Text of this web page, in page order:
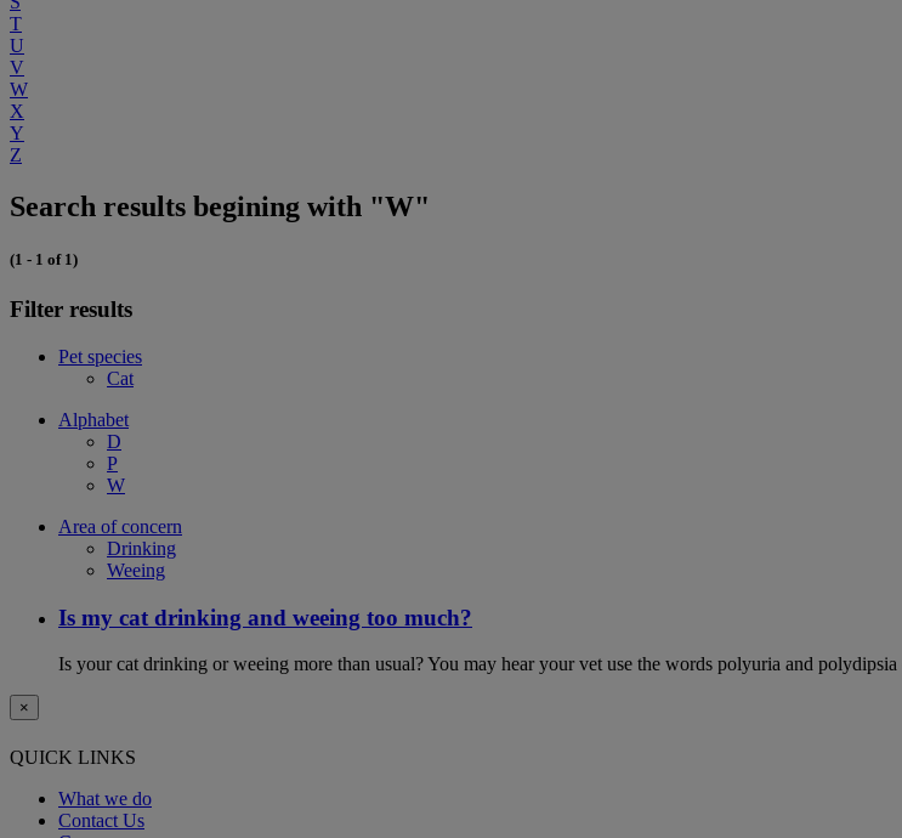
T
U
V
W
X
Y
Z
Search results begining with "W"
(1 - 1 of 1)
Filter results
Pet species
Cat
Alphabet
D
P
W
Area of concern
Drinking
Weeing
Is my cat drinking and weeing too much?
Is your cat drinking or weeing more than usual? You may hear your vet use the words polyuria and
×
QUICK LINKS
What we do
Contact Us